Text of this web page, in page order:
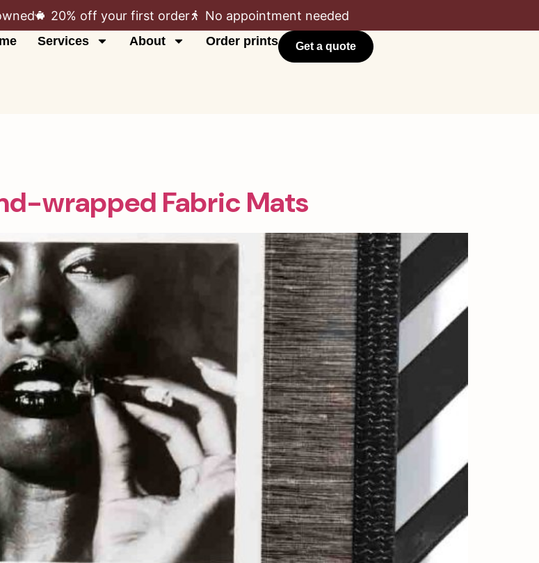
20% off your first order No appointment needed
Services About Order prints Get a quote
wrapped Fabric Mats